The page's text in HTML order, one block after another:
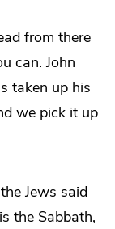
from there
can. John
taken up his
we pick it up
Jews said
the Sabbath,